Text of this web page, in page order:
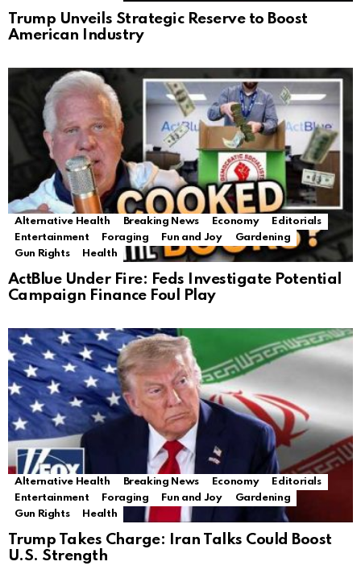
Trump Unveils Strategic Reserve to Boost
American Industry
Alternative Health Breaking News Economy
Editorials
Entertainment
Foraging Fun and Joy
Gardening
Gun Rights
Health
ActBlue Under Fire: Feds Investigate Potential
Campaign Finance Foul Play
Alternative Health Breaking News Economy
Editorials
Entertainment
Foraging Fun and Joy
Gardening
Gun Rights
Health
Trump Takes Charge: Iran Talks Could Boost
U.S. Strength